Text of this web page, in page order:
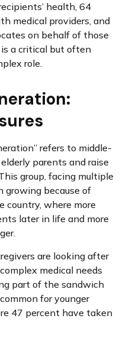
health, 64
medical providers, and
on behalf of those
is a critical but often
role.
refers to middle-
parents and raise
group, facing multiple
growing because of
country, where more
later in life and more
are looking after
medical needs
part of the sandwich
for younger
47 percent have taken